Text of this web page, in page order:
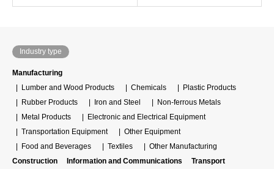
Industry type
Manufacturing
Lumber and Wood Products
Chemicals
Plastic Products
Rubber Products
Iron and Steel
Non-ferrous Metals
Metal Products
Electronic and Electrical Equipment
Transportation Equipment
Other Equipment
Food and Beverages
Textiles
Other Manufacturing
Construction
Information and Communications Transport